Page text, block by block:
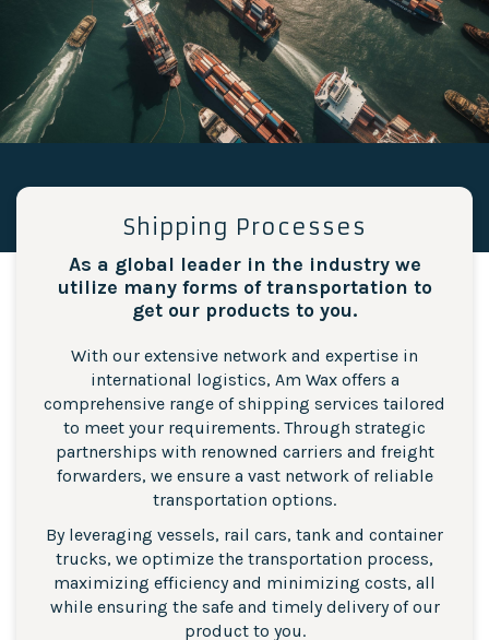
Shipping Processes
As a global leader in the industry we
utilize many forms of transportation to
get our products to you.
With our extensive network and expertise in
international logistics, Am Wax offers a
comprehensive range of shipping services tailored
to meet your requirements. Through strategic
partnerships with renowned carriers and freight
forwarders, we ensure a vast network of reliable
transportation options.
By leveraging vessels, rail cars, tank and container
trucks, we optimize the transportation process,
maximizing efficiency and minimizing costs, all
while ensuring the safe and timely delivery of our
product to you.